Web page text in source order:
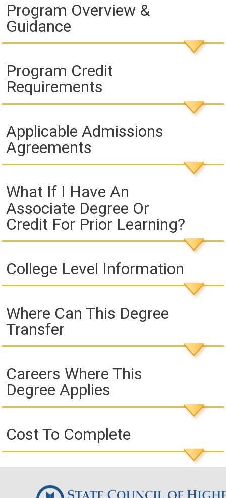
Program Overview &
Guidance
Program Credit
Requirements
Applicable Admissions
Agreements
What If I Have An
Associate Degree Or
Credit For Prior Learning?
College Level Information
Where Can This Degree
Transfer
Careers Where This
Degree Applies
Cost To Complete